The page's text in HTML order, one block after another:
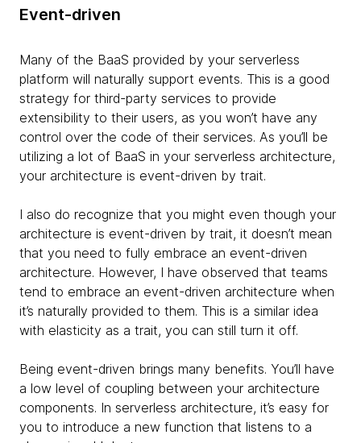
Event-driven
Many of the BaaS provided by your serverless
platform will naturally support events. This is a good
strategy for third-party services to provide
extensibility to their users, as you won’t have any
control over the code of their services. As you’ll be
utilizing a lot of BaaS in your serverless architecture,
your architecture is event-driven by trait.
I also do recognize that you might even though your
architecture is event-driven by trait, it doesn’t mean
that you need to fully embrace an event-driven
architecture. However, I have observed that teams
tend to embrace an event-driven architecture when
it’s naturally provided to them. This is a similar idea
with elasticity as a trait, you can still turn it off.
Being event-driven brings many benefits. You’ll have
a low level of coupling between your architecture
components. In serverless architecture, it’s easy for
you to introduce a new function that listens to a